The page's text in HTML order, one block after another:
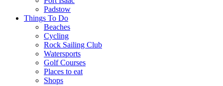
Padstow
Things To Do
Beaches
Cycling
Rock Sailing Club
Watersports
Golf Courses
Places to eat
Shops